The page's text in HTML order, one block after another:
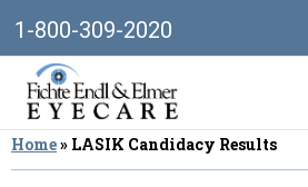
1-800-309-2020
Home» LASIK Candidacy Results